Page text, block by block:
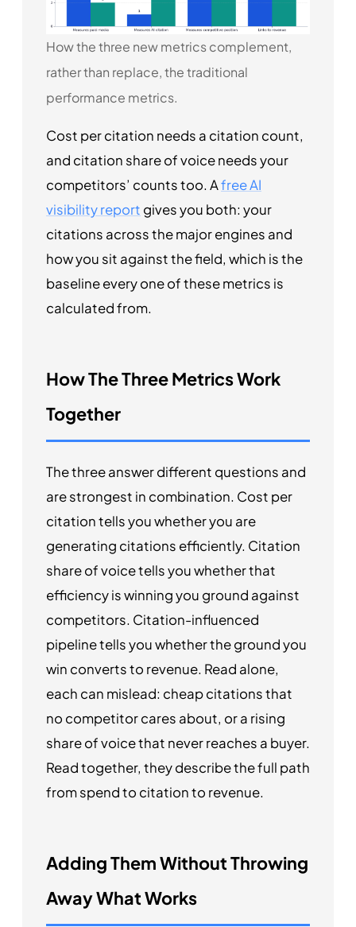
How the three new metrics complement,
rather than replace, the traditional
performance metrics.
Cost per citation needs a citation count,
and citation share of voice needs your
competitors’ counts too. Afree AI
visibility report gives you both: your
citations across the major engines and
how you sit against the field, which is the
baseline every one of these metrics is
calculated from.
How The Three Metrics Work
Together
The three answer different questions and
are strongest in combination. Cost per
citation tells you whether you are
generating citations efficiently. Citation
share of voice tells you whether that
efficiency is winning you ground against
competitors. Citation-influenced
pipeline tells you whether the ground you
win converts to revenue. Read alone,
each can mislead: cheap citations that
no competitor cares about, or a rising
share of voice that never reaches a buyer.
Read together, they describe the full path
from spend to citation to revenue.
Adding Them Without Throwing
Away What Works